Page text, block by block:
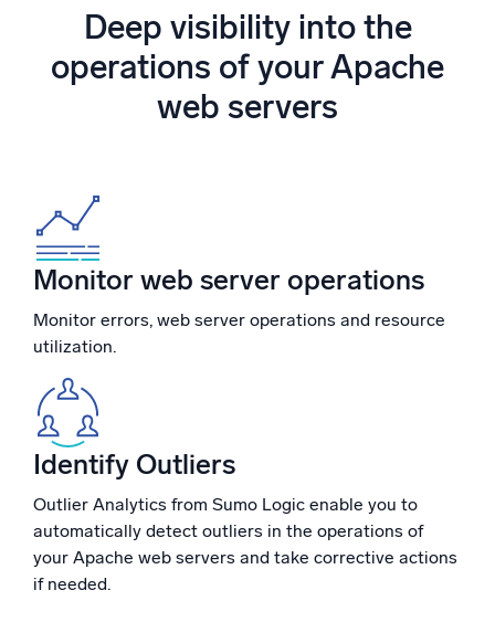
Powered by AI/ML
Proprietary algorithms, machine learning, and generative AI
SIEM
Discover threats faster and respond smarter
Unlock cloud security with powerful log visibility
Intelligent Cloud Operations
Monitoring and Troubleshooting
Log analytics to detect and resolve issues fast
Powerful integrations
Deep visibility into the
operations of your Apache
web servers
Monitor web server operations
Monitor errors, web server operations and resource
utilization.
Identify Outliers
Outlier Analytics from Sumo Logic enable you to
automatically detect outliers in the operations of
your Apache web servers and take corrective actions
if needed.